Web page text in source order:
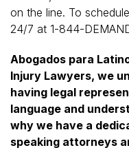
on the line. To
24/7 at 1-844-
Abogados para
Injury Lawyers, we
having legal
language and
why we have a
speaking attorneys